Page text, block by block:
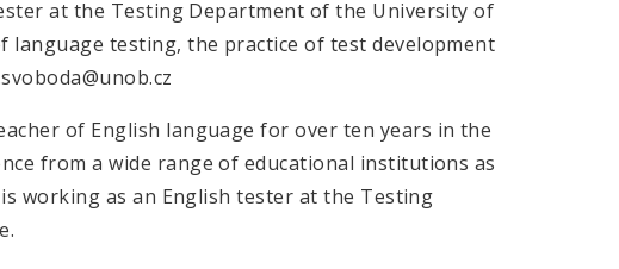
at the Testing Department of the University of
language testing, the practice of test development
of English language for over ten years in the
from a wide range of educational institutions as
working as an English tester at the Testing